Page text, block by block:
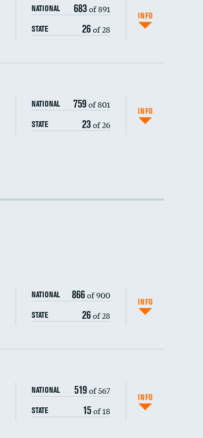
NATIONAL 683of 891
STATE 26of 28
INFO
NATIONAL 759of 801
STATE 23of 26
INFO
NATIONAL 866of 900
STATE 26of 28
INFO
NATIONAL 519of 567
STATE 15of 18
INFO